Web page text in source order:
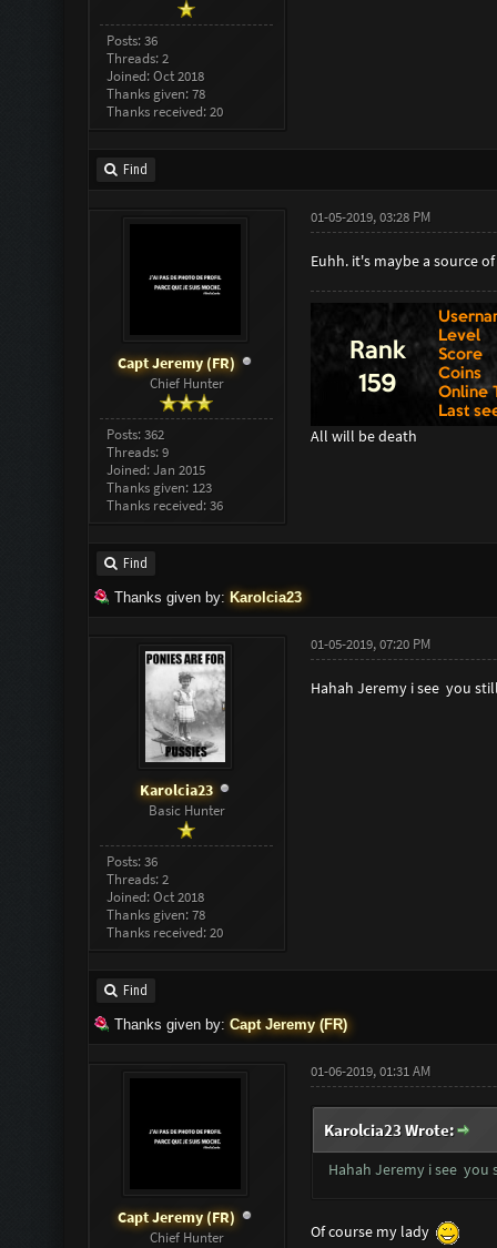
Posts: 36
Threads: 2
Joined: Oct 2018
Thanks given: 78
Thanks received: 20
Find
Capt Jeremy (FR)
Chief Hunter
Posts: 362
Threads: 9
Joined: Jan 2015
Thanks given: 123
Thanks received: 36
01-05-2019, 03:28 PM
Euhh. it's maybe a source
All will be death
Find
Thanks given by: Karolcia23
Karolcia23
Basic Hunter
Posts: 36
Threads: 2
Joined: Oct 2018
Thanks given: 78
Thanks received: 20
01-05-2019, 07:20 PM
Hahah Jeremy i see you
Find
Thanks given by: Capt Jeremy (FR)
Capt Jeremy (FR)
Chief Hunter
01-06-2019, 01:31 AM
Karolcia23 Wrote:
Hahah Jeremy i see
Of course my lady